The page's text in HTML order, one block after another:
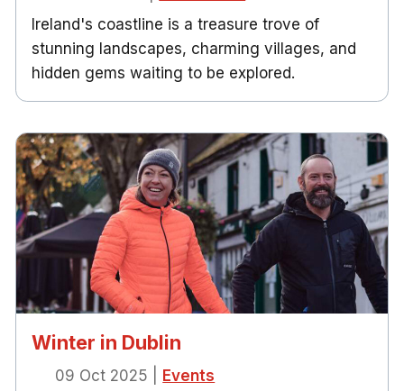
Ireland's coastline is a treasure trove of
stunning landscapes, charming villages, and
hidden gems waiting to be explored.
Winter in Dublin
09 Oct 2025 Events